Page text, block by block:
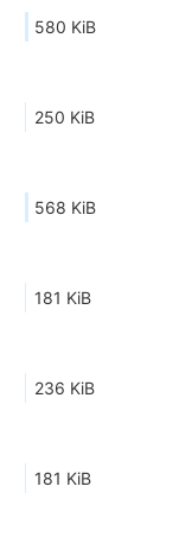
580 KiB
250 KiB
568 KiB
181 KiB
236 KiB
181 KiB